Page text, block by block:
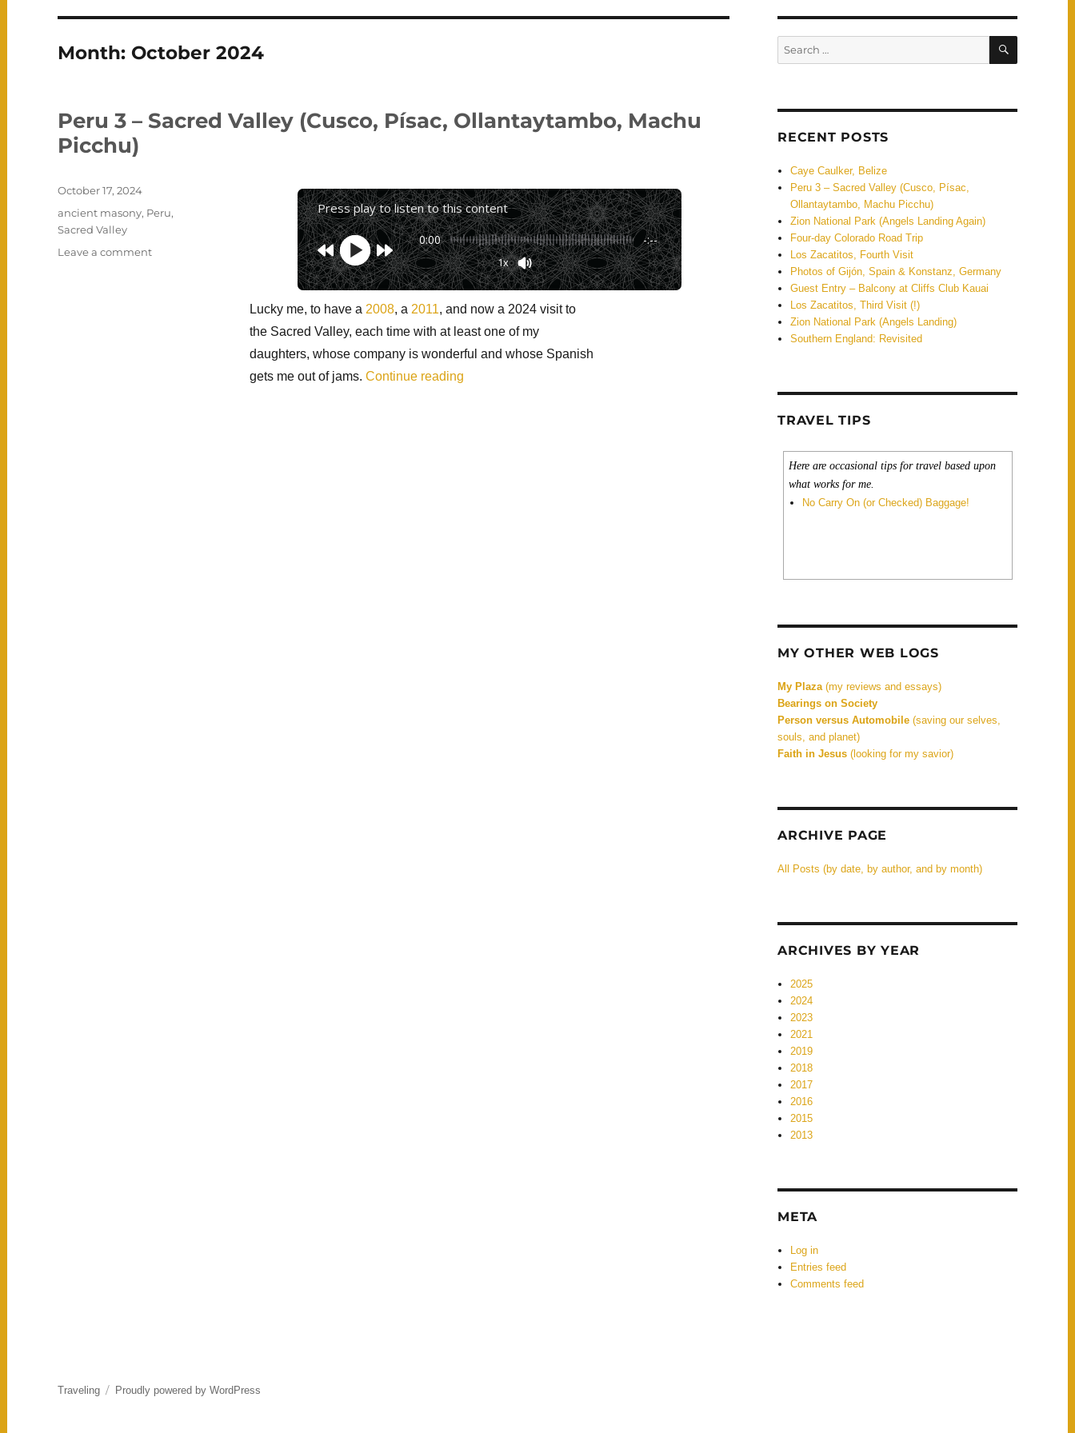
Month: October 2024
Peru 3 – Sacred Valley (Cusco, Písac, Ollantaytambo, Machu
Picchu)
Press play to listen to this content
0:00 -:--
1x
Powered ByGSpeech
Lucky me, to have a 2008, a 2011, and now a 2024 visit to
the Sacred Valley, each time with at least one of my
daughters, whose company is wonderful and whose Spanish
gets me out of jams. Continue reading
Posted
October 17, 2024
Categories
ancient masony, Peru,
Sacred Valley
Leave a commenton
Search
for:
SEARCH
RECENT POSTS
Caye Caulker, Belize
Peru 3 – Sacred Valley (Cusco, Písac,
Ollantaytambo, Machu Picchu)
Zion National Park (Angels Landing Again)
Four-day Colorado Road Trip
Los Zacatitos, Fourth Visit
Photos of Gijón, Spain & Konstanz, Germany
Guest Entry – Balcony at Cliffs Club Kauai
Los Zacatitos, Third Visit (!)
Zion National Park (Angels Landing)
Southern England: Revisited
TRAVEL TIPS
Here are occasional tips for travel based upon
what works for me.
No Carry On (or Checked) Baggage!
MY OTHER WEB LOGS
My Plaza (my reviews and essays)
Bearings on Society
Person versus Automobile (saving our selves,
souls, and planet)
Faith in Jesus (looking for my savior)
ARCHIVE PAGE
All Posts (by date, by author, and by month)
ARCHIVES BY YEAR
2025
2024
2023
2021
2019
2018
2017
2016
2015
2013
META
Log in
Entries feed
Comments feed
Traveling Proudly powered by WordPress